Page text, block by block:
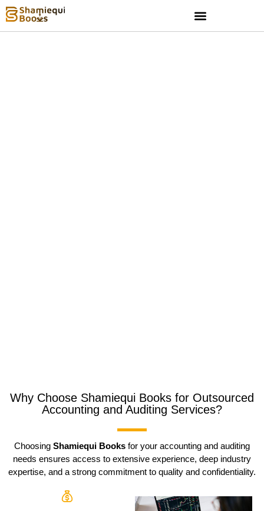
Why Choose Shamiequi Books for Outsourced
Accounting and Auditing Services?
Choosing Shamiequi Books for your accounting and auditing
needs ensures access to extensive experience, deep industry
expertise, and a strong commitment to quality and confidentiality.